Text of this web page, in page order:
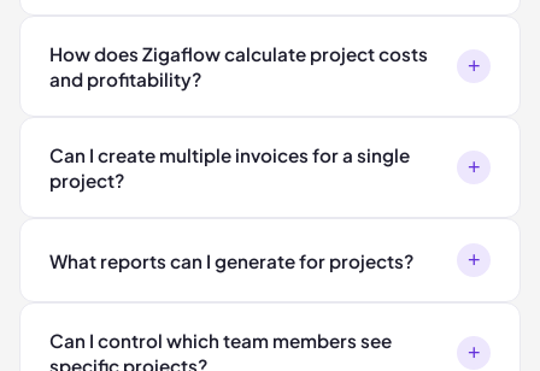
How does Zigaflow calculate project costs
and profitability?
+
Can I create multiple invoices for a single
project?
+
What reports can I generate for projects? +
Can I control which team members see
specific projects?
+